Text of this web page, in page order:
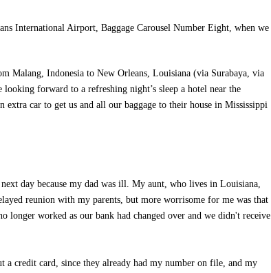
International Airport, Baggage Carousel Number Eight, when we
Malang, Indonesia to New Orleans, Louisiana (via Surabaya, via
forward to a refreshing night’s sleep a hotel near the
car to get us and all our baggage to their house in Mississippi
day because my dad was ill. My aunt, who lives in Louisiana,
reunion with my parents, but more worrisome for me was that
worked as our bank had changed over and we didn't receive
credit card, since they already had my number on file, and my